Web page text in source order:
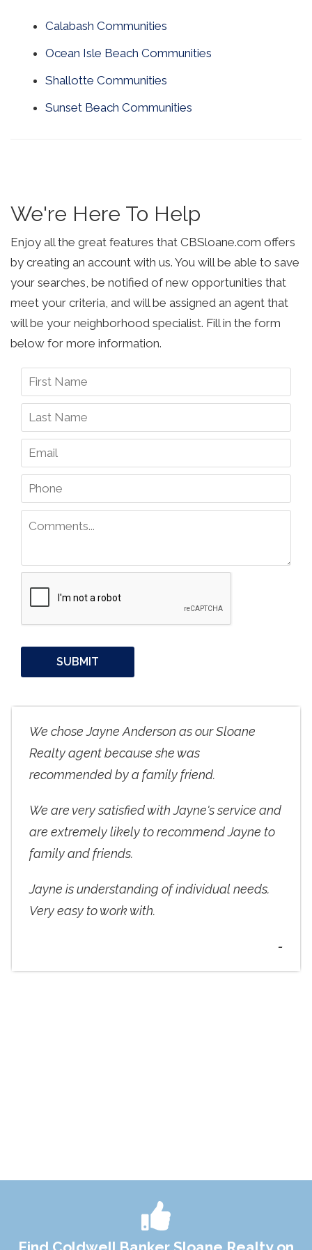
Calabash Communities
Ocean Isle Beach Communities
Shallotte Communities
Sunset Beach Communities
We're Here To Help
Enjoy all the great features that CBSloane.com offers
by creating an account with us. You will be able to save
your searches, be notified of new opportunities that
meet your criteria, and will be assigned an agent that
will be your neighborhood specialist. Fill in the form
below for more information.
We chose Jayne Anderson as our Sloane
Realty agent because she was
recommended by a family friend.
We are very satisfied with Jayne's service and
are extremely likely to recommend Jayne to
family and friends.
Jayne is understanding of individual needs.
Very easy to work with.
-